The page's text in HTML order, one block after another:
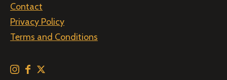
Contact
Privacy Policy
Terms and Conditions